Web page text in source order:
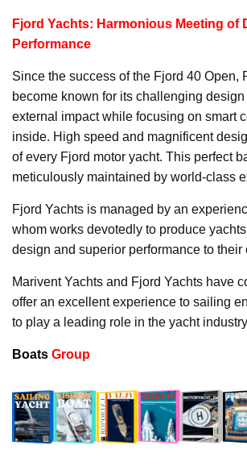
Fjord Yachts: Harmonious Meeting of
Performance
Since the success of the Fjord 40 Open,
become known for its challenging
external impact while focusing on smart
inside. High speed and magnificent
of every Fjord motor yacht. This perfect
meticulously maintained by world-class
Fjord Yachts is managed by an
whom works devotedly to produce
design and superior performance to their
Marivent Yachts and Fjord Yachts have
offer an excellent experience to sailing
to play a leading role in the yacht
Boats Group